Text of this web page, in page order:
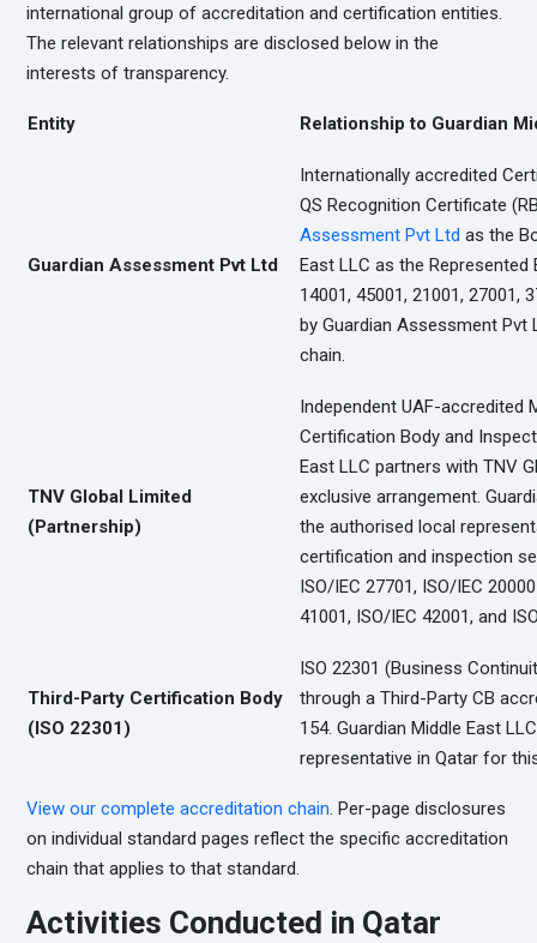
international group of accreditation and certification entities.
The relevant relationships are disclosed below in the
interests of transparency.
Entity Relationship to Guardian
Guardian Assessment Pvt Ltd
Internationally accredited
QS Recognition Certificate
Assessment Pvt Ltd as the
East LLC as the Represented
14001, 45001, 21001, 27001,
by Guardian Assessment
chain.
TNV Global Limited
(Partnership)
Independent UAF-accredited
Certification Body and
East LLC partners with TNV
exclusive arrangement.
the authorised local
certification and inspection
ISO/IEC 27701, ISO/IEC
41001, ISO/IEC 42001, and
Third-Party Certification Body
(ISO 22301)
ISO 22301 (Business
through a Third-Party CB
154. Guardian Middle East
representative in Qatar for
View our complete accreditation chain . Per-page disclosures
on individual standard pages reflect the specific accreditation
chain that applies to that standard.
Activities Conducted in Qatar